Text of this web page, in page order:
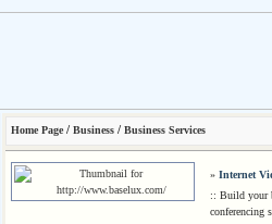
Home Page / Business / Business Services
» Internet
:: Build your
conferencing